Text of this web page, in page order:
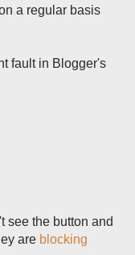
a regular basis
fault in Blogger's
see the button and
are blocking